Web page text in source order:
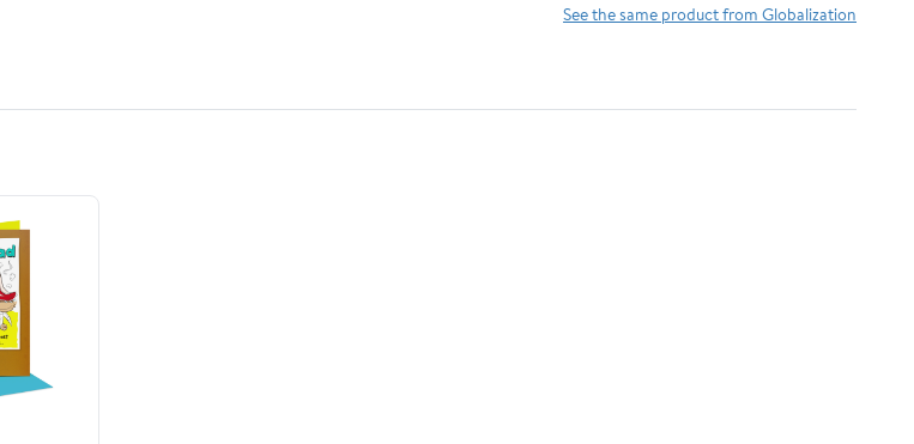
See the same product from Globalization